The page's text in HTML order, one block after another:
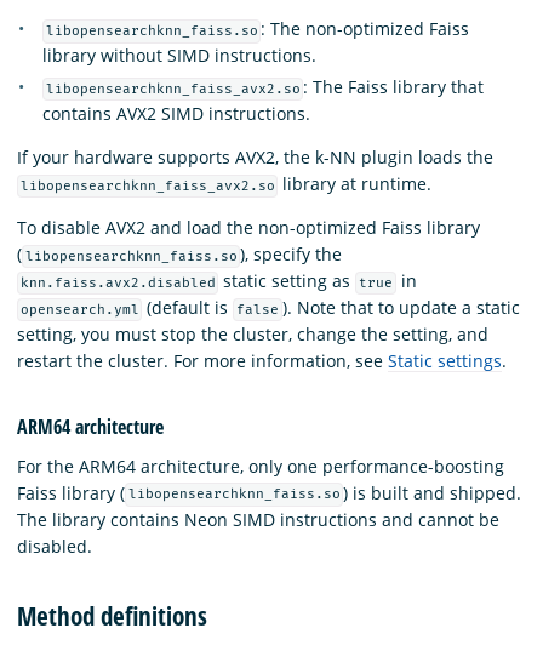
libopensearchknn_faiss.so : The non-optimized Faiss
library without SIMD instructions.
libopensearchknn_faiss_avx2.so : The Faiss library that
contains AVX2 SIMD instructions.
If your hardware supports AVX2, the k-NN plugin loads the
libopensearchknn_faiss_avx2.so
library at runtime.
To disable AVX2 and load the non-optimized Faiss library
( libopensearchknn_faiss.so ), specify the
knn.faiss.avx2.disabled static setting as true in
opensearch.yml (default is false ). Note that to update a static
setting, you must stop the cluster, change the setting, and
restart the cluster. For more information, see Static settings.
ARM64 architecture
For the ARM64 architecture, only one performance-boosting
Faiss library ( libopensearchknn_faiss.so ) is built and shipped.
The library contains Neon SIMD instructions and cannot be
disabled.
Method definitions